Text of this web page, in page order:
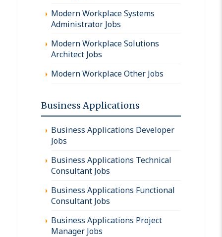
Modern Workplace Systems
Administrator Jobs
Modern Workplace Solutions
Architect Jobs
Modern Workplace Other Jobs
Business Applications
Business Applications Developer
Jobs
Business Applications Technical
Consultant Jobs
Business Applications Functional
Consultant Jobs
Business Applications Project
Manager Jobs